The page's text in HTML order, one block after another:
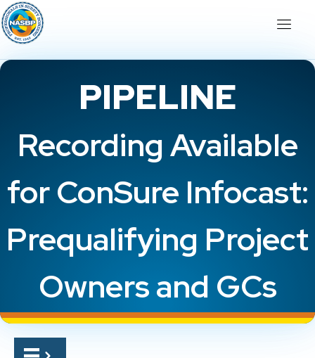
PIPELINE
Recording Available
for ConSure Infocast:
Prequalifying Project
Owners and GCs